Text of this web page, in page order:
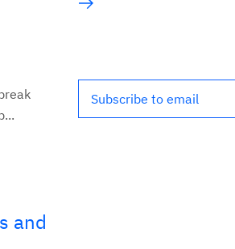
and
Subscribe to email